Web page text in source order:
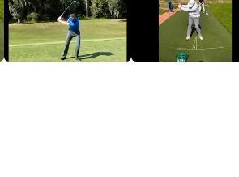
to tour winners.